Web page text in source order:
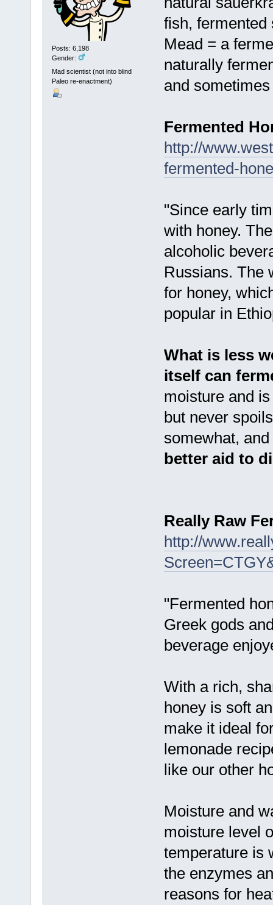
Posts: 6,198
Gender:
Mad scientist (not into blind
Paleo re-enactment)
fish, fermented
Mead = a
naturally
and
Fermented
http://
fermented-
"Since early
with honey.
alcoholic
Russians. The
for honey,
popular in
What is less
itself can
moisture and
but never
somewhat,
better aid to
Really Raw
http://
"Fermented
Greek gods
beverage
With a rich,
honey is soft
make it ideal
lemonade
like our other
Moisture and
moisture level
temperature is
the enzymes
reasons for